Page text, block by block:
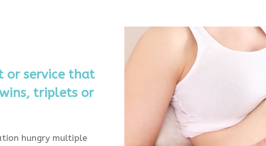
or service that
triplets or
hungry multiple